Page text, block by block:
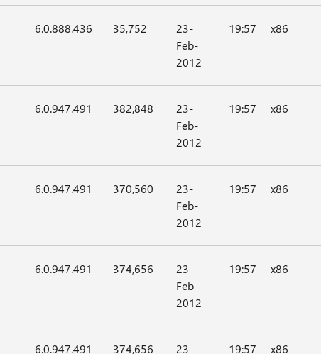
6.0.888.436 35,752
23-
Feb-
2012
19:57 x86
6.0.947.491 382,848
23-
Feb-
2012
19:57 x86
6.0.947.491 370,560
23-
Feb-
2012
19:57 x86
6.0.947.491 374,656
23-
Feb-
2012
19:57 x86
6.0.947.491 374,656 23- 19:57 x86